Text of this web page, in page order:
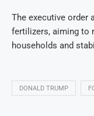
The executive order
fertilizers, aiming to
households and
DONALD TRUMP